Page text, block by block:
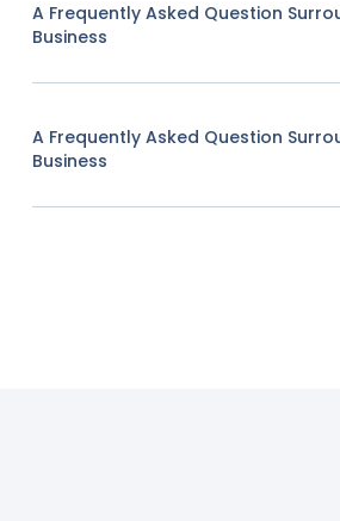
A Frequently Asked Question
Business
A Frequently Asked Question
Business